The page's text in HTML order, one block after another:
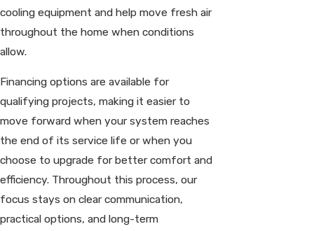
cooling equipment and help move fresh air
throughout the home when conditions
allow.
Financing options are available for
qualifying projects, making it easier to
move forward when your system reaches
the end of its service life or when you
choose to upgrade for better comfort and
efficiency. Throughout this process, our
focus stays on clear communication,
practical options, and long-term